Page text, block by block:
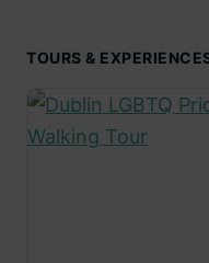
TOURS &